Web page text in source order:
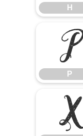
H
P
P
X